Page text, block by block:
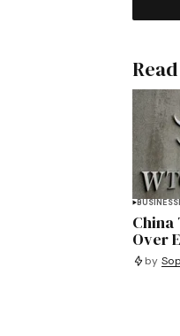
BUSINESS
China
Over
by